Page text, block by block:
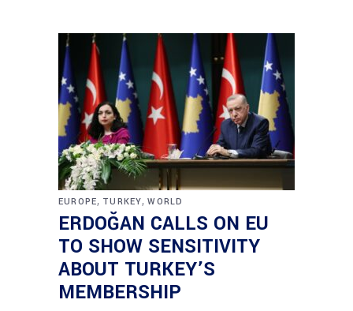
EUROPE, TURKEY,WORLD
ERDOĞAN CALLS ON EU
TO SHOW SENSITIVITY
ABOUT TURKEY’S
MEMBERSHIP